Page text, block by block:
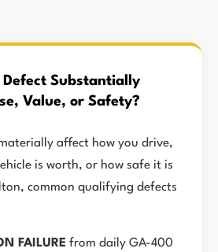
Defect Substantially
Value, or Safety?
affect how you drive,
is worth, or how safe it is
common qualifying defects
FAILURE from daily GA-400